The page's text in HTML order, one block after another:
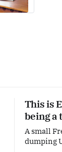
This is
being a
A small
dumping